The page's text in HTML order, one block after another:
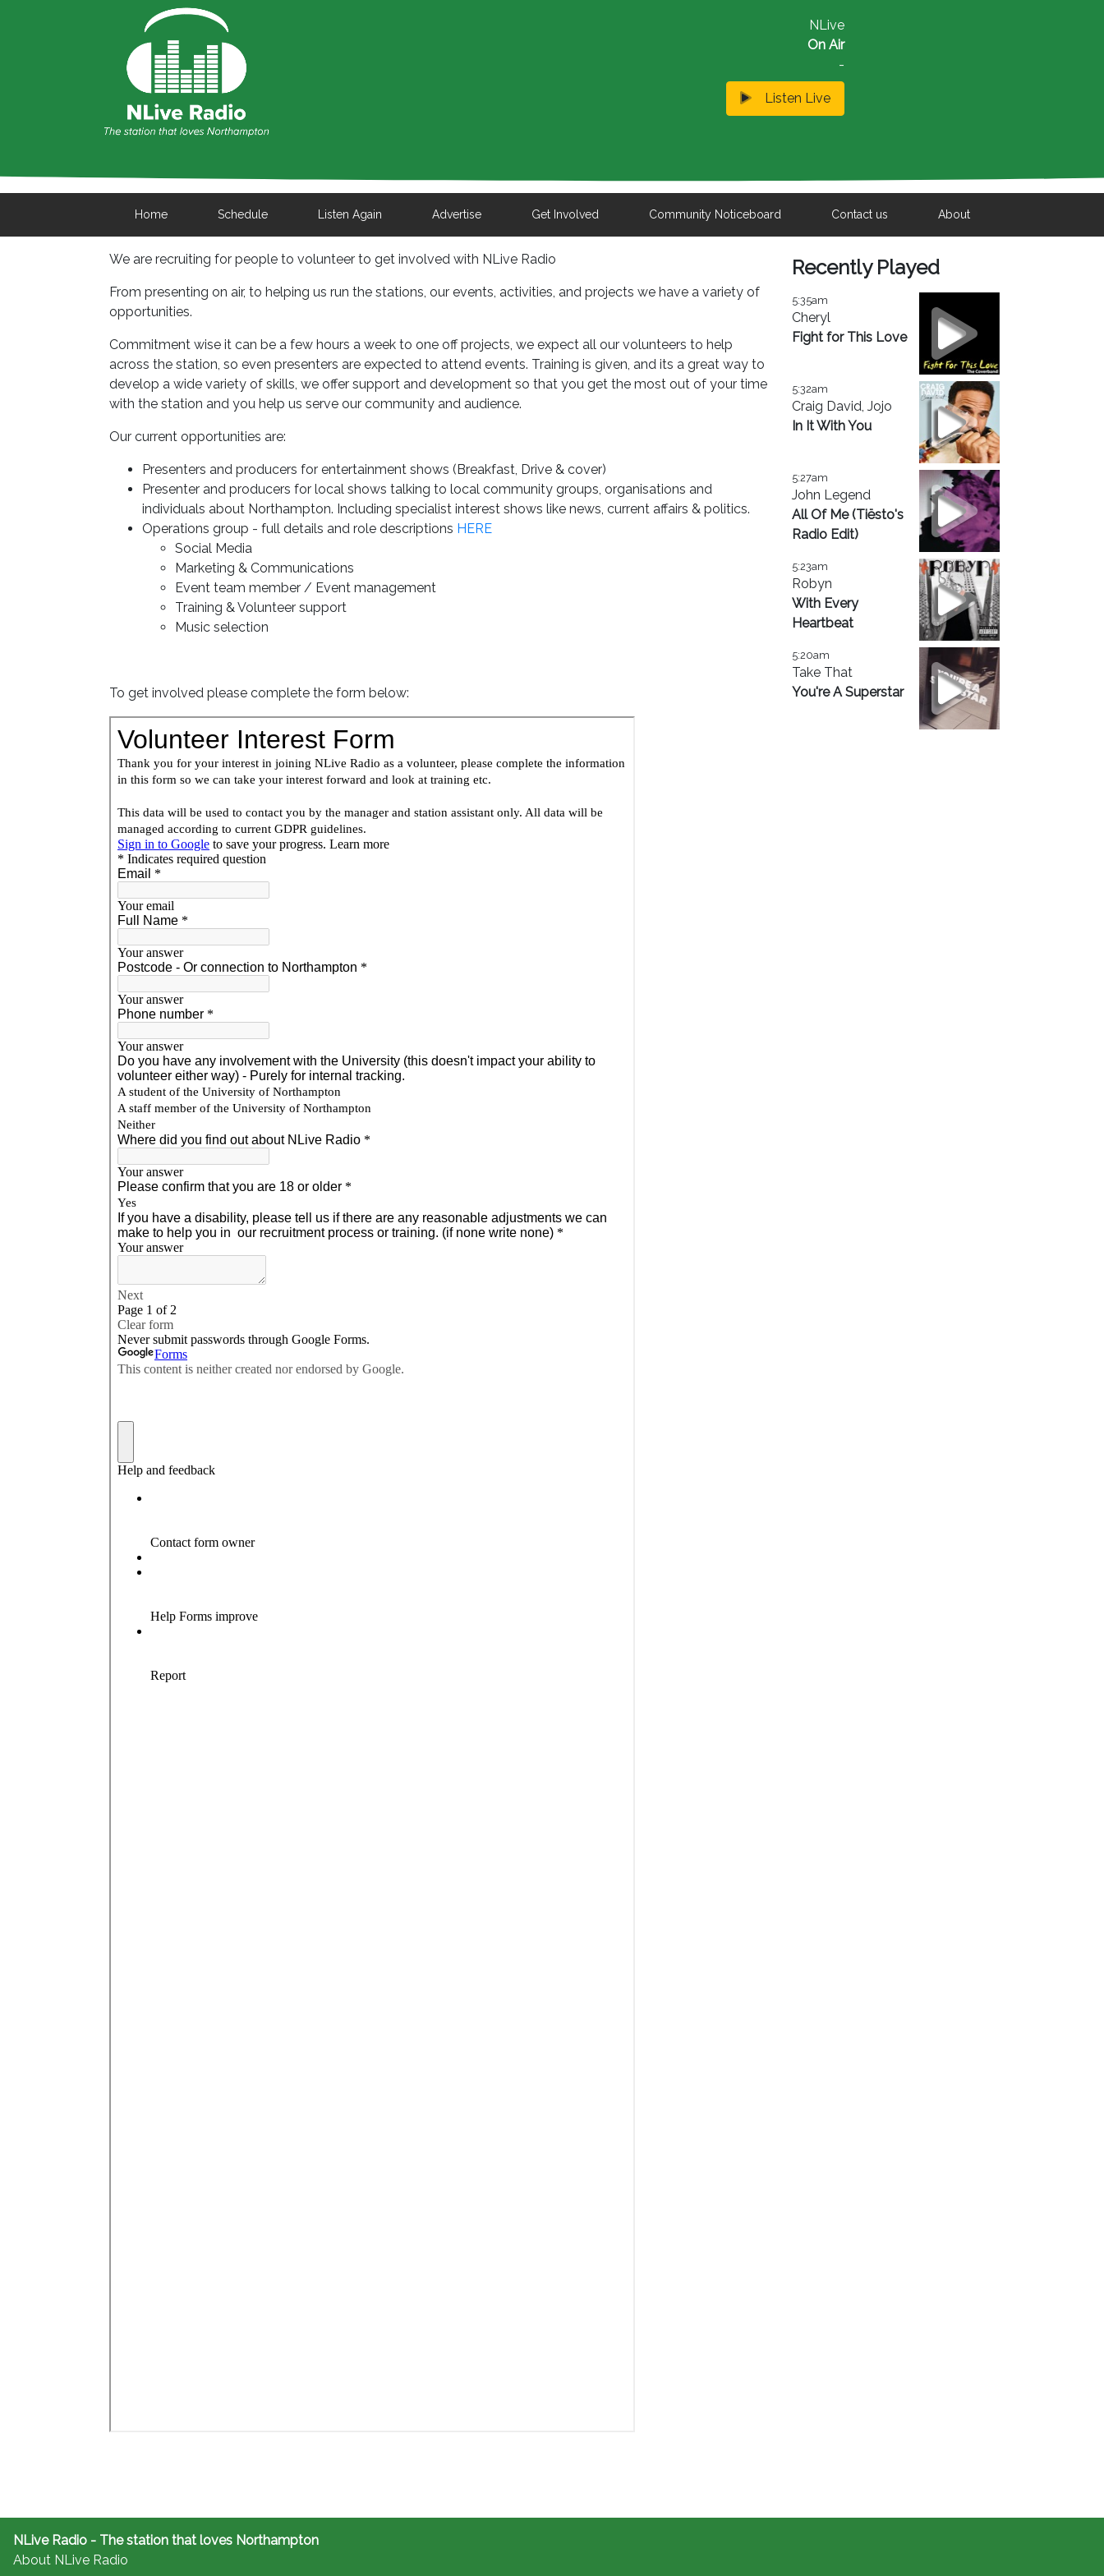
NLive
On Air
-
Listen Live
Home Schedule Listen Again Advertise Get Involved Community Noticeboard Contact us About
We are recruiting for people to volunteer to get involved with NLive Radio
From presenting on air, to helping us run the stations, our events, activities, and projects we have a variety of
opportunities.
Commitment wise it can be a few hours a week to one off projects, we expect all our volunteers to help
across the station, so even presenters are expected to attend events. Training is given, and its a great way to
develop a wide variety of skills, we offer support and development so that you get the most out of your time
with the station and you help us serve our community and audience.
Our current opportunities are:
Presenters and producers for entertainment shows (Breakfast, Drive & cover)
Presenter and producers for local shows talking to local community groups, organisations and
individuals about Northampton. Including specialist interest shows like news, current affairs & politics.
Operations group - full details and role descriptions HERE
Social Media
Marketing & Communications
Event team member / Event management
Training & Volunteer support
Music selection
To get involved please complete the form below:
Recently Played
5:35am
Cheryl
Fight for This Love
5:32am
Craig David, Jojo
In It With You
5:27am
John Legend
All Of Me (Tiësto's
Radio Edit)
5:23am
Robyn
With Every
Heartbeat
5:20am
Take That
You're A Superstar
NLive Radio - The station that loves Northampton
About NLive Radio